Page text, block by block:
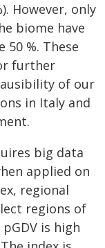
However, only
biome have
50 %. These
further
of our
in Italy and
big data
applied on
regional
regions of
is high